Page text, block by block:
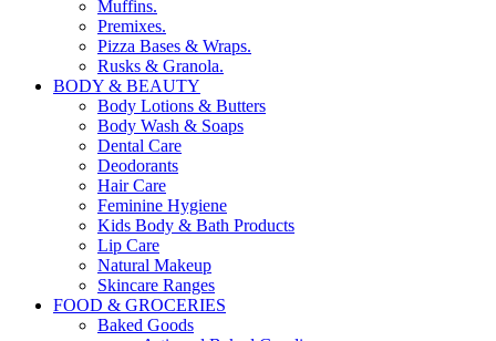
Muffins.
Premixes.
Pizza Bases & Wraps.
Rusks & Granola.
BODY & BEAUTY
Body Lotions & Butters
Body Wash & Soaps
Dental Care
Deodorants
Hair Care
Feminine Hygiene
Kids Body & Bath Products
Lip Care
Natural Makeup
Skincare Ranges
FOOD & GROCERIES
Baked Goods